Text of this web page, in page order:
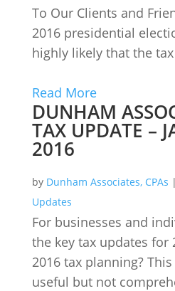
To Our Clients and
2016 presidential
highly likely that the
Read More
DUNHAM
TAX UPDATE –
2016
by Dunham Associates, CPAs |
Updates
For businesses and
the key tax updates for
2016 tax planning?
useful but not